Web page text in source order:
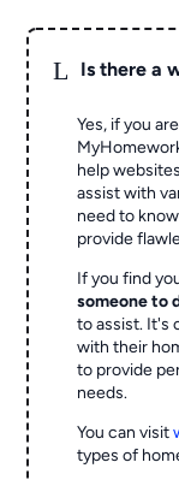
L Is there a
Yes, if you
help
assist with
need to
provide
If you find
someone to
to assist. It's
with their
to provide
needs.
You can visit
types of